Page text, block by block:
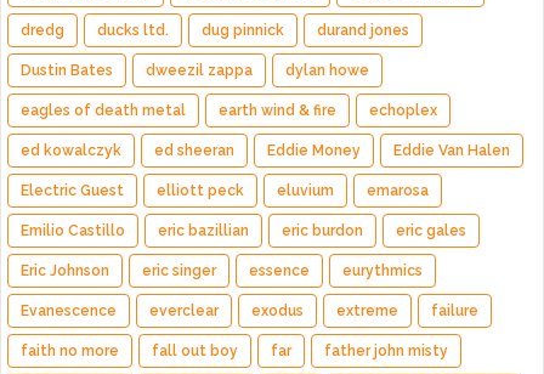
dredg ducks ltd. dug pinnick durand jones
Dustin Bates dweezil zappa dylan howe
eagles of death metal earth wind & fire echoplex
ed kowalczyk ed sheeran Eddie Money Eddie Van Halen
Electric Guest elliott peck eluvium emarosa
Emilio Castillo eric bazillian eric burdon eric gales
Eric Johnson eric singer essence eurythmics
Evanescence everclear exodus extreme failure
faith no more fall out boy far father john misty